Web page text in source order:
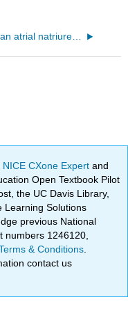
Human atrial natriuretic peptide receptor1 AlphaFold predicted model (P16066)
NICE CXone Expertand
Open Textbook Pilot
the UC Davis Library,
Learning Solutions
previous National
numbers 1246120,
& Conditions
contact us